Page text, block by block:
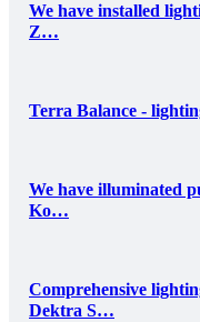
We have installed
Z…
Terra Balance -
We have illuminated
Ko…
Comprehensive
Dektra S…